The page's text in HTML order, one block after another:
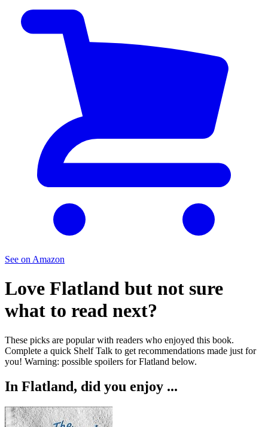
See on Amazon
Love Flatland but not sure
what to read next?
These picks are popular with readers who enjoyed this book.
Complete a quick Shelf Talk to get recommendations made just for
you! Warning: possible spoilers forFlatland below.
In Flatland, did you enjoy ...